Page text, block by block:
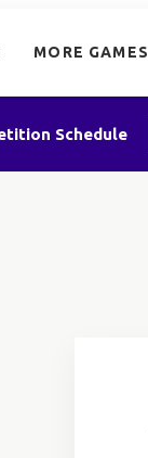
MORE GAMES
Schedule